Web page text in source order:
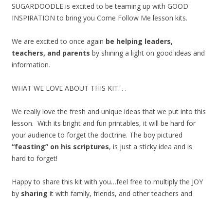
SUGARDOODLE is excited to be teaming up with GOOD
INSPIRATION to bring you Come Follow Me lesson kits.
We are excited to once again be helping leaders,
teachers, and parents by shining a light on good ideas and
information.
WHAT WE LOVE ABOUT THIS KIT. . .
We really love the fresh and unique ideas that we put into this
lesson. With its bright and fun printables, it will be hard for
your audience to forget the doctrine. The boy pictured
“feasting” on his scriptures, is just a sticky idea and is
hard to forget!
Happy to share this kit with you…feel free to multiply the JOY
by sharing it with family, friends, and other teachers and